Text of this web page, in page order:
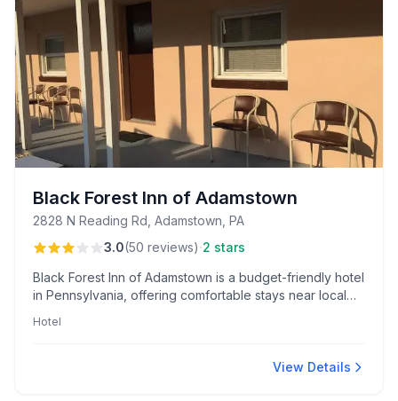
Black Forest Inn of Adamstown
2828 N Reading Rd, Adamstown, PA
3.0(50 reviews)·2 stars
Black Forest Inn of Adamstown is a budget-friendly hotel
in Pennsylvania, offering comfortable stays near local
scenic woodland trails and the welcoming presence of
Hotel
View Details